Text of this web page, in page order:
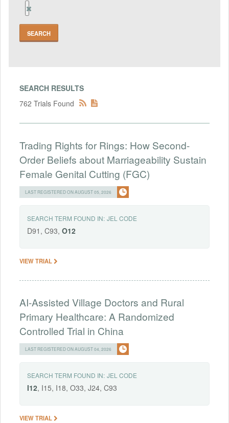
Remove
Jel
code
Field
SEARCH RESULTS
762 Trials Found
Trading Rights for Rings: How Second-
Order Beliefs about Marriageability Sustain
Female Genital Cutting (FGC)
LAST REGISTERED ON AUGUST 05, 2026
SEARCH TERM FOUND IN: JEL CODE
D91, C93, O12
VIEW TRIAL
AI-Assisted Village Doctors and Rural
Primary Healthcare: A Randomized
Controlled Trial in China
LAST REGISTERED ON AUGUST 04, 2026
SEARCH TERM FOUND IN: JEL CODE
I12, I15, I18, O33, J24, C93
VIEW TRIAL